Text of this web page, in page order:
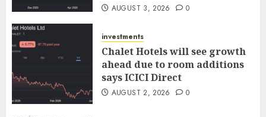
AUGUST 3, 2026 0
investments
Chalet Hotels will see growth
ahead due to room additions
says ICICI Direct
AUGUST 2, 2026 0